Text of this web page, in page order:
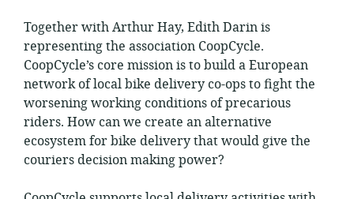
Together with Arthur Hay, Edith Darin is
representing the association CoopCycle.
CoopCycle’s core mission is to build a European
network of local bike delivery co-ops to fight the
worsening working conditions of precarious
riders. How can we create an alternative
ecosystem for bike delivery that would give the
couriers decision making power?